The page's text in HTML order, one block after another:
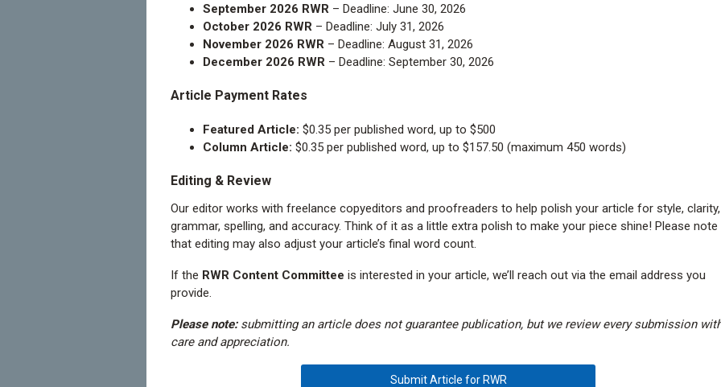
September 2026 RWR – Deadline: June 30, 2026
October 2026 RWR – Deadline: July 31, 2026
November 2026 RWR – Deadline: August 31, 2026
December 2026 RWR – Deadline: September 30, 2026
Article Payment Rates
Featured Article: $0.35 per published word, up to $500
Column Article: $0.35 per published word, up to $157.50 (maximum 450 words)
Editing & Review
Our editor works with freelance copyeditors and proofreaders to help polish your article for style, clarity,
grammar, spelling, and accuracy. Think of it as a little extra polish to make your piece shine! Please note
that editing may also adjust your article’s final word count.
If the RWR Content Committee is interested in your article, we’ll reach out via the email address you
provide.
Please note:submitting an article does not guarantee publication, but we review every submission
care and appreciation.
Submit Article for RWR